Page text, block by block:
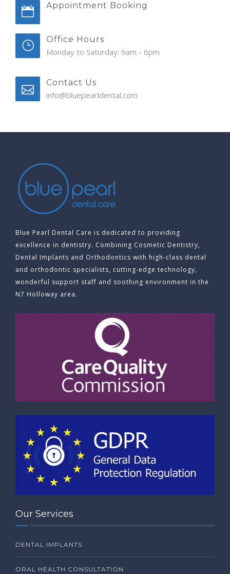
Appointment Booking
Office Hours
Monday to Saturday: 9am - 6pm
Contact Us
info@bluepearldental.com
Blue Pearl Dental Care is dedicated to providing
excellence in dentistry. Combining Cosmetic Dentistry,
Dental Implants and Orthodontics with high-class dental
and orthodontic specialists, cutting-edge technology,
wonderful support staff and soothing environment in the
N7 Holloway area.
Our Services
DENTAL IMPLANTS
ORAL HEALTH CONSULTATION